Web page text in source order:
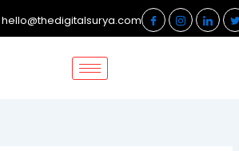
hello@thedigitalsurya.com